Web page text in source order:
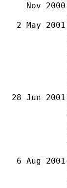
Nov 2000
2 May 2001
28 Jun 2001
6 Aug 2001